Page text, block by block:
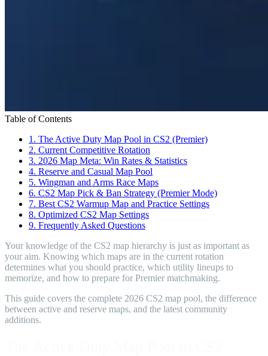
Table of Contents
1. The Active Duty Map Pool in CS2 (Premier)
2. Current Competitive Rotation
3. 2026 Map Meta: Win Rates & Statistics
4. Reserve and Casual Map Pool
5. Wingman and Arms Race Maps
6. CS2 Map Pick & Ban Strategy (Premier Mode)
7. Best CS2 Warmup Map and Practice Settings
8. Optimized CS2 Map Settings
9. Frequently Asked Questions
Your knowledge of the CS2 map hierarchy is just as important as
your aim. Knowing which maps are in the current rotation
determines what you should practice, which utility lineups to
memorize, and how to prepare for Premier matchmaking.
This guide covers the complete 2026 CS2 map pool, the difference
between active and reserve maps, and the latest community
additions.